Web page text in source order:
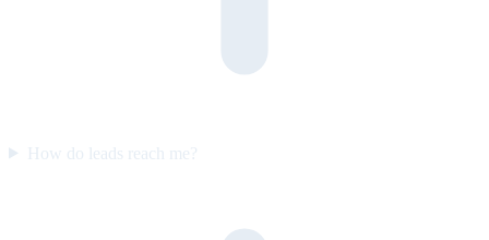
How do leads reach me?